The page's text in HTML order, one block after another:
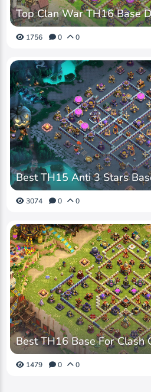
Top Clan War TH16 Base
1756 0 0
Best TH15 Anti 3 Stars
3074 0 0
Best TH16 Base For Clash
1479 0 0